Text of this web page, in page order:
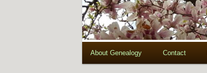
About Genealogy Contact